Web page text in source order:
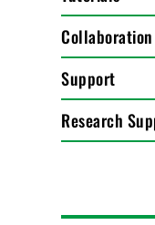
Support
Research